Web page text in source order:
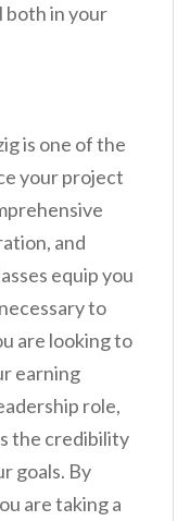
both in your
is one of the
your project
and
equip you
to
are looking to
earning
role,
the credibility
goals. By
are taking a